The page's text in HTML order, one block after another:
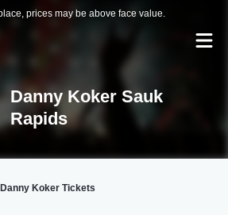
prices may be above face value.
Danny Koker Sauk
Rapids
Danny Koker Tickets